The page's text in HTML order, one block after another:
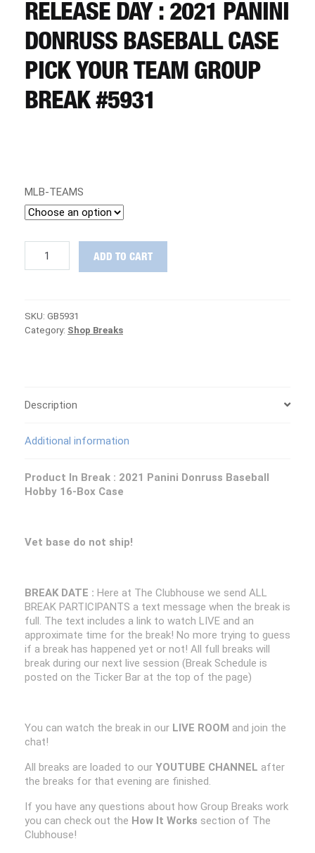
CART
REGISTER
RELEASE DAY : 2021 PANINI
DONRUSS BASEBALL CASE
PICK YOUR TEAM GROUP
BREAK #5931
MLB-TEAMS
Donruss
Baseball
Group
quantity
ADD TO CART
SKU: GB5931
Category: Shop Breaks
Description
Additional information
Product In Break : 2021 Panini Donruss Baseball
Hobby 16-Box Case
Vet base do not ship!
BREAK DATE : Here at The Clubhouse we send ALL
BREAK PARTICIPANTS a text message when the break is
full. The text includes a link to watch LIVE and an
approximate time for the break! No more trying to guess
if a break has happened yet or not! All full breaks will
break during our next live session (Break Schedule is
posted on the Ticker Bar at the top of the page)
You can watch the break in our LIVE ROOM and join the
chat!
All breaks are loaded to our YOUTUBE CHANNEL after
the breaks for that evening are finished.
If you have any questions about how Group Breaks work
you can check out the How It Works section of The
Clubhouse!